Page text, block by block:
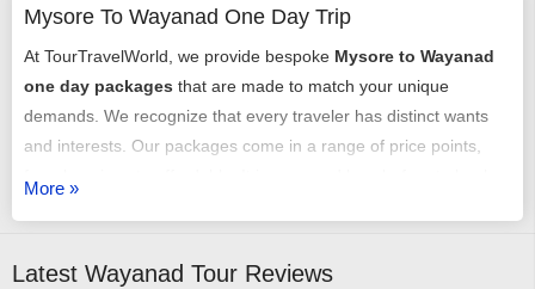
Mysore To Wayanad One Day Trip
At TourTravelWorld, we provide bespoke Mysore to Wayanad
one day packages that are made to match your unique
demands. We recognize that every traveler has distinct wants
and interests. Our packages come in a range of price points,
of professionals is easy. If the budget is bothering you, check
More »
Latest Wayanad Tour Reviews